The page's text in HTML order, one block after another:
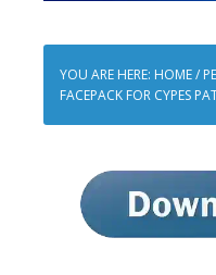
YOU ARE HERE: HOME/
FACEPACK FOR CYPES